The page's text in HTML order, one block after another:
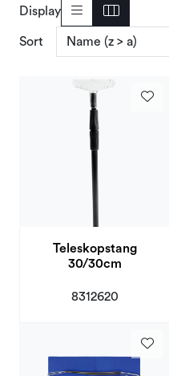
Display
Sort
Teleskopstang
30/30cm
8312620